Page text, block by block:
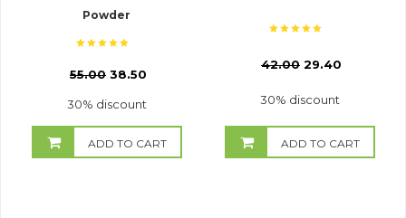
Powder
55.00 38.50
30% discount
ADD TO CART
42.00 29.40
30% discount
ADD TO CART